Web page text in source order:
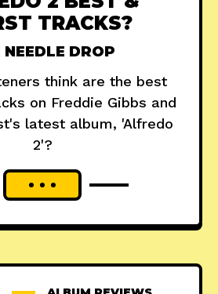
TRACKS?
NEEDLE DROP
think are the best
on Freddie Gibbs and
latest album, 'Alfredo
2'?